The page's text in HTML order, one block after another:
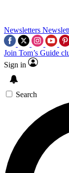
Newsletters
Join Tom’s Guide
Sign in
Search